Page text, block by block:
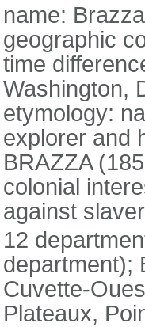
name:
geographic
time
Washington,
etymology:
explorer and
BRAZZA
colonial
against
12
department);
Cuvette-
Plateaux,